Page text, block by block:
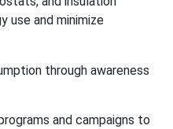
use and minimize
through awareness
and campaigns to